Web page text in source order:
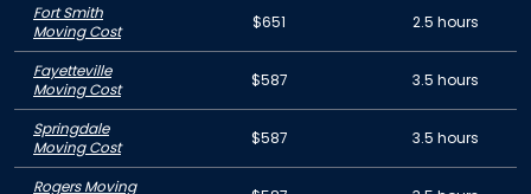
Fort Smith
Moving Cost
$651 2.5 hours
Fayetteville
Moving Cost
$587 3.5 hours
Springdale
Moving Cost
$587 3.5 hours
Rogers Moving